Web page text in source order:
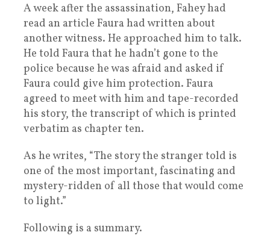
A week after the assassination, Fahey had
read an article Faura had written about
another witness. He approached him to talk.
He told Faura that he hadn’t gone to the
police because he was afraid and asked if
Faura could give him protection. Faura
agreed to meet with him and tape-recorded
his story, the transcript of which is printed
verbatim as chapter ten.
As he writes, “The story the stranger told is
one of the most important, fascinating and
mystery-ridden of all those that would come
to light.”
Following is a summary.